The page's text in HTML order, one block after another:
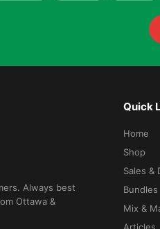
Always best
Ottawa &
Quick
Home
Shop
Sales &
Bundles
Mix &